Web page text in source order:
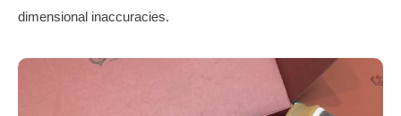
dimensional inaccuracies.